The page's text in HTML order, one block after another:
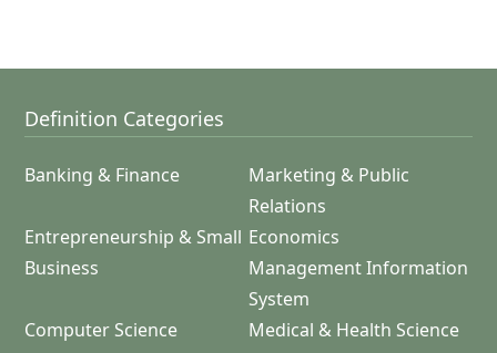
Definition Categories
Banking & Finance
Marketing & Public
Relations
Entrepreneurship & Small
Business
Economics
Management Information
System
Computer Science
Medical & Health Science